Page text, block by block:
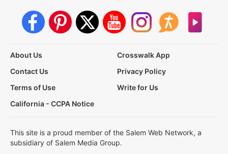
About Us
Crosswalk App
Contact Us
Privacy Policy
Terms of Use
Write for Us
California - CCPA Notice
This site is a proud member of the Salem Web Network, a
subsidiary of Salem Media Group.